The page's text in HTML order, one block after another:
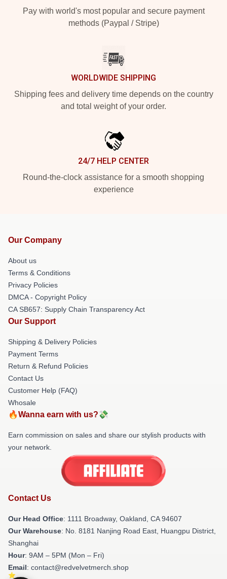
Pay with world's most popular and secure payment
methods (Paypal / Stripe)
WORLDWIDE SHIPPING
Shipping fees and delivery time depends on the country
and total weight of your order.
24/7 HELP CENTER
Round-the-clock assistance for a smooth shopping
experience
Our Company
About us
Terms & Conditions
Privacy Policies
DMCA - Copyright Policy
CA SB657: Supply Chain Transparency Act
Our Support
Shipping & Delivery Policies
Payment Terms
Return & Refund Policies
Contact Us
Customer Help (FAQ)
Whosale
🔥Wanna earn with us?💸
Earn commission on sales and share our stylish products with
your network.
Contact Us
Our Head Office: 1111 Broadway, Oakland, CA 94607
Our Warehouse: No. 8181 Nanjing Road East, Huangpu District,
Shanghai
Hour: 9AM – 5PM (Mon – Fri)
Email: contact@redvelvetmerch.shop